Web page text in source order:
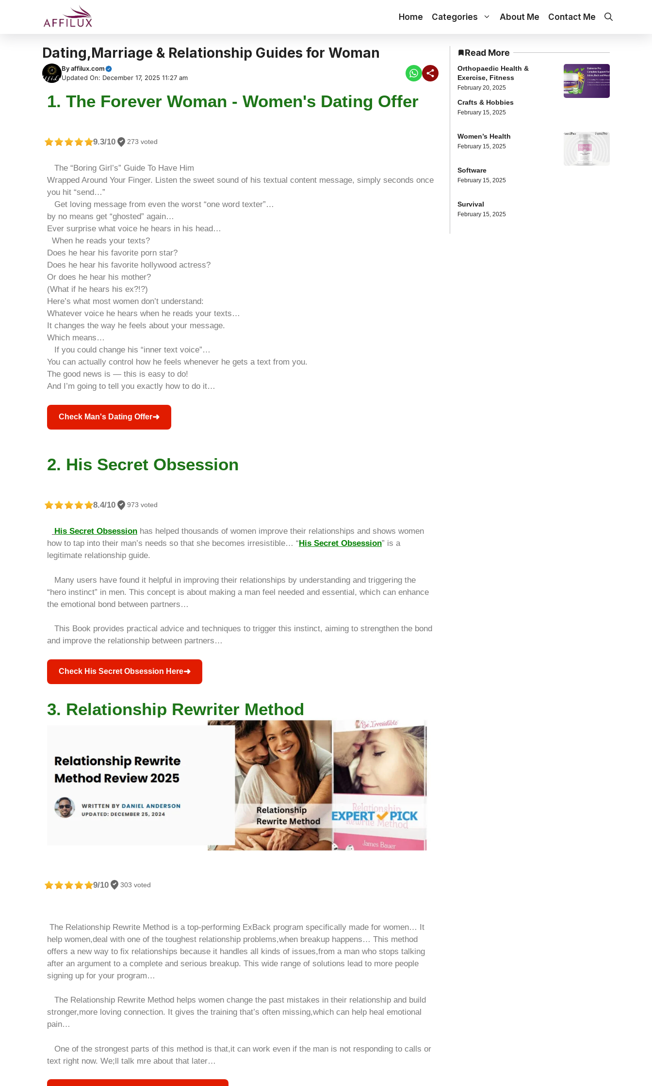
Home Categories About Me Contact Me
Dating,Marriage & Relationship Guides for Woman
Byaffilux.com
Updated On: December 17, 2025 11:27 am
1. The Forever Woman - Women's Dating Offer
9.3/10 273 voted
The “Boring Girl’s” Guide To Have Him
Wrapped Around Your Finger. Listen the sweet sound of his textual content message, simply seconds once
you hit “send…”
Get loving message from even the worst “one word texter”…
by no means get “ghosted” again…
Ever surprise what voice he hears in his head…
When he reads your texts?
Does he hear his favorite porn star?
Does he hear his favorite hollywood actress?
Or does he hear his mother?
(What if he hears his ex?!?)
Here’s what most women don’t understand:
Whatever voice he hears when he reads your texts…
It changes the way he feels about your message.
Which means…
If you could change his “inner text voice”…
You can actually control how he feels whenever he gets a text from you.
The good news is — this is easy to do!
And I’m going to tell you exactly how to do it…
Check Man's Dating Offer➜
2. His Secret Obsession
8.4/10 973 voted
His Secret Obsession has helped thousands of women improve their relationships and shows women
how to tap into their man’s needs so that she becomes irresistible… “His Secret Obsession” is a
legitimate relationship guide.
Many users have found it helpful in improving their relationships by understanding and triggering the
“hero instinct” in men. This concept is about making a man feel needed and essential, which can enhance
the emotional bond between partners…
This Book provides practical advice and techniques to trigger this instinct, aiming to strengthen the bond
and improve the relationship between partners…
Check His Secret Obsession Here➜
3. Relationship Rewriter Method
9/10 303 voted
The Relationship Rewrite Method is a top-performing ExBack program specifically made for women… It
help women,deal with one of the toughest relationship problems,when breakup happens… This method
offers a new way to fix relationships because it handles all kinds of issues,from a man who stops talking
after an argument to a complete and serious breakup. This wide range of solutions lead to more people
signing up for your program…
The Relationship Rewrite Method helps women change the past mistakes in their relationship and build
stronger,more loving connection. It gives the training that’s often missing,which can help heal emotional
pain…
One of the strongest parts of this method is that,it can work even if the man is not responding to calls or
text right now. We;ll talk mre about that later…
Read More
Orthopaedic Health &
Exercise, Fitness
February 20, 2025
Crafts & Hobbies
February 15, 2025
Women’s Health
February 15, 2025
Software
February 15, 2025
Survival
February 15, 2025